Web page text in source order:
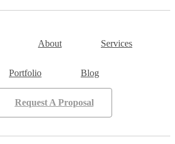
About Services
Portfolio Blog
Request A Proposal